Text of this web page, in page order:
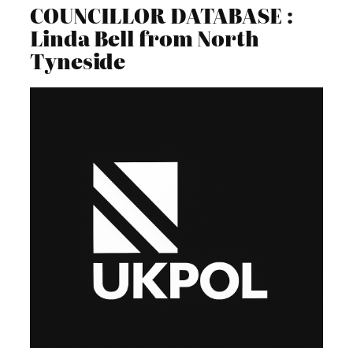
COUNCILLOR DATABASE :
Linda Bell from North
Tyneside